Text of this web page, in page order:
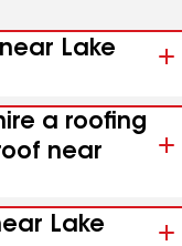
Lake
a roofing
near
Lake